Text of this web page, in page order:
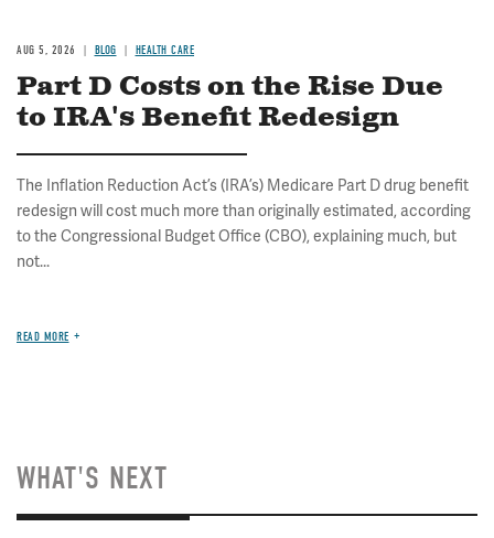
AUG 5, 2026 BLOG HEALTH CARE
Part D Costs on the Rise Due
to IRA's Benefit Redesign
The Inflation Reduction Act’s (IRA’s) Medicare Part D drug benefit
redesign will cost much more than originally estimated, according
to the Congressional Budget Office (CBO), explaining much, but
not...
READ MORE
WHAT'S NEXT